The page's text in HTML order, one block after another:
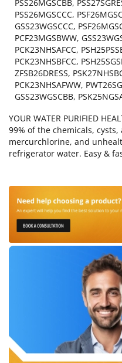
PSS26MGSCBB,
PSS26MGSCCC,
GSS23WGSCCC,
PCF23MGSBWW,
PCK23NHSAFCC,
PCK23NHSBFCC,
ZFSB26DRESS,
PCK23NHSAFWW,
GSS23WGSCBB,
YOUR WATER PURIFIED
99% of the chemicals,
mercurchlorine, and
refrigerator water. Easy &